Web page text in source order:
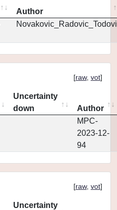
Author
[raw, vot]
Uncertainty
down
Author
MPC-
2023-12-
94
[raw, vot]
Uncertainty